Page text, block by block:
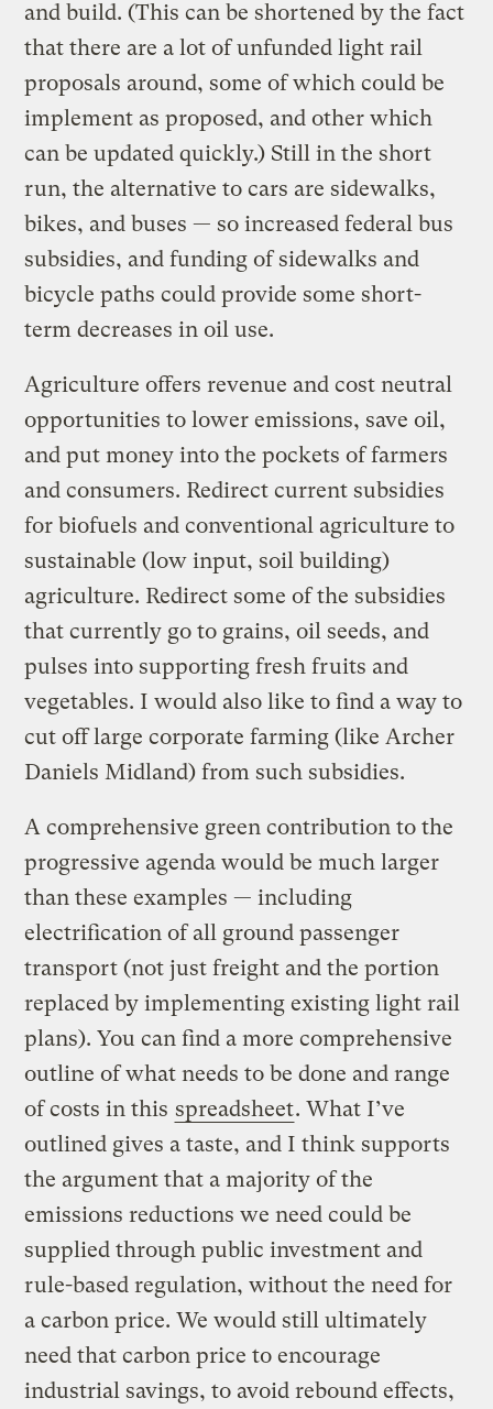
and build. (This can be shortened by the fact
that there are a lot of unfunded light rail
proposals around, some of which could be
implement as proposed, and other which
can be updated quickly.) Still in the short
run, the alternative to cars are sidewalks,
bikes, and buses — so increased federal bus
subsidies, and funding of sidewalks and
bicycle paths could provide some short-
term decreases in oil use.
Agriculture offers revenue and cost neutral
opportunities to lower emissions, save oil,
and put money into the pockets of farmers
and consumers. Redirect current subsidies
for biofuels and conventional agriculture to
sustainable (low input, soil building)
agriculture. Redirect some of the subsidies
that currently go to grains, oil seeds, and
pulses into supporting fresh fruits and
vegetables. I would also like to find a way to
cut off large corporate farming (like Archer
Daniels Midland) from such subsidies.
A comprehensive green contribution to the
progressive agenda would be much larger
than these examples — including
electrification of all ground passenger
transport (not just freight and the portion
replaced by implementing existing light rail
plans). You can find a more comprehensive
outline of what needs to be done and range
of costs in this spreadsheet. What I’ve
outlined gives a taste, and I think supports
the argument that a majority of the
emissions reductions we need could be
supplied through public investment and
rule-based regulation, without the need for
a carbon price. We would still ultimately
need that carbon price to encourage
industrial savings, to avoid rebound effects,